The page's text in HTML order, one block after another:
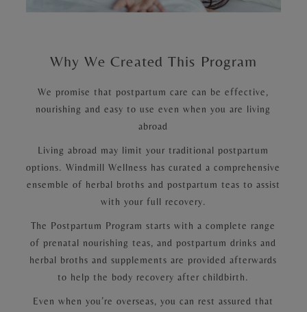
Why We Created This Program
We promise that postpartum care can be effective,
nourishing and easy to use even when you are living
abroad
Living abroad may limit your traditional postpartum
options. Windmill Wellness has curated a comprehensive
ensemble of herbal broths and postpartum teas to assist
with your full recovery.
The Postpartum Program starts with a complete range
of prenatal nourishing teas, and postpartum drinks and
herbal broths and supplements are provided afterwards
to help the body recovery after childbirth.
Even when you’re overseas, you can rest assured that